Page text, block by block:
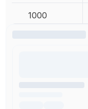
1000